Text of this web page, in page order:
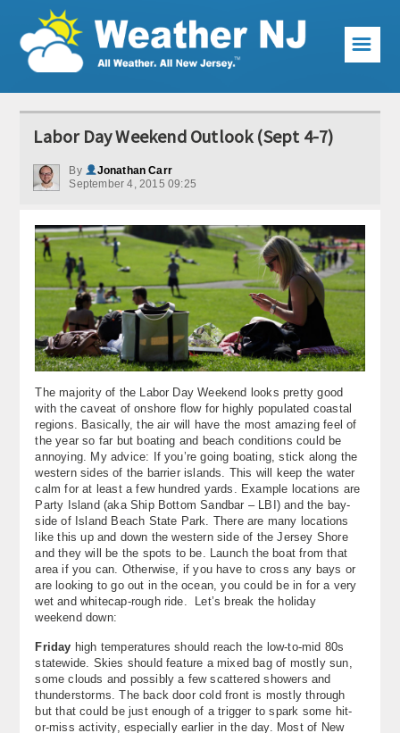
Weather Articles
Local Forecast
Current Conditions
Premium Services
KABOOM Club
My Pocket Meteorologist
KABOOM Shop
About
Contact Us
☰
Labor Day Weekend Outlook (Sept 4-7)
By
Jonathan Carr
September 4, 2015 09:25
The majority of the Labor Day Weekend looks pretty good
with the caveat of onshore flow for highly populated coastal
regions. Basically, the air will have the most amazing feel of
the year so far but boating and beach conditions could be
annoying. My advice: If you’re going boating, stick along the
western sides of the barrier islands. This will keep the water
calm for at least a few hundred yards. Example locations are
Party Island (aka Ship Bottom Sandbar – LBI) and the bay-
side of Island Beach State Park. There are many locations
like this up and down the western side of the Jersey Shore
and they will be the spots to be. Launch the boat from that
area if you can. Otherwise, if you have to cross any bays or
are looking to go out in the ocean, you could be in for a very
wet and whitecap-rough ride. Let’s break the holiday
weekend down:
Friday high temperatures should reach the low-to-mid 80s
statewide. Skies should feature a mixed bag of mostly sun,
some clouds and possibly a few scattered showers and
thunderstorms. The back door cold front is mostly through
but that could be just enough of a trigger to spark some hit-
or-miss activity, especially earlier in the day. Most of New